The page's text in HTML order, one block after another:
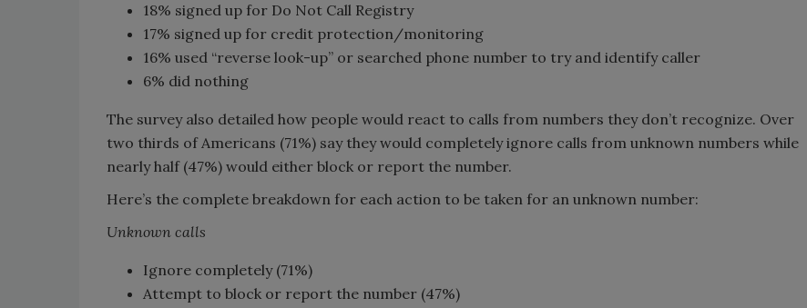
18% signed up for Do Not Call Registry
17% signed up for credit protection/monitoring
16% used “reverse look-up” or searched phone number to try and identify caller
6% did nothing
The survey also detailed how people would react to calls from numbers they don’t recognize. Over
two thirds of Americans (71%) say they would completely ignore calls from unknown numbers while
nearly half (47%) would either block or report the number.
Here’s the complete breakdown for each action to be taken for an unknown number:
Unknown calls
Ignore completely (71%)
Attempt to block or report the number (47%)